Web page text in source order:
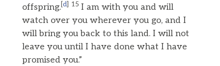
offspring. d] 15 I am with you and will
watch over you wherever you go, and I
will bring you back to this land. I will not
leave you until I have done what I have
promised you.”